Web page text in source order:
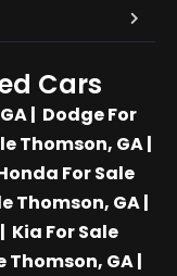
Cars
| Dodge For
Thomson, GA|
For Sale
Thomson, GA|
| Kia For Sale
Thomson, GA|